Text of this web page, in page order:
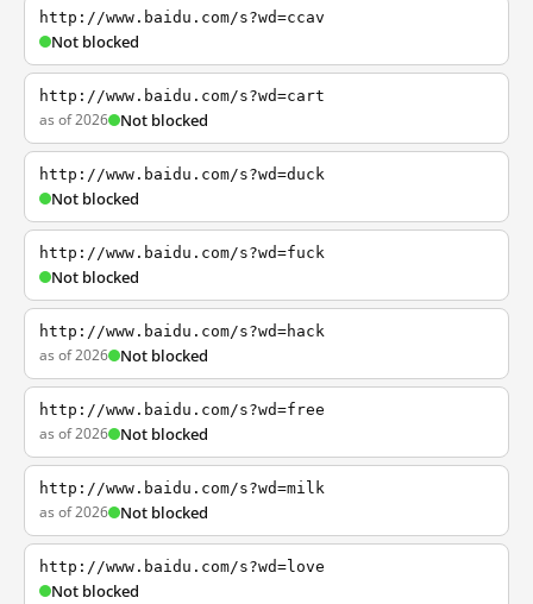
http://www.baidu.com/s?wd=ccav
Not blocked
http://www.baidu.com/s?wd=cart
as of 2026 Not blocked
http://www.baidu.com/s?wd=duck
Not blocked
http://www.baidu.com/s?wd=fuck
Not blocked
http://www.baidu.com/s?wd=hack
as of 2026 Not blocked
http://www.baidu.com/s?wd=free
as of 2026 Not blocked
http://www.baidu.com/s?wd=milk
as of 2026 Not blocked
http://www.baidu.com/s?wd=love
Not blocked